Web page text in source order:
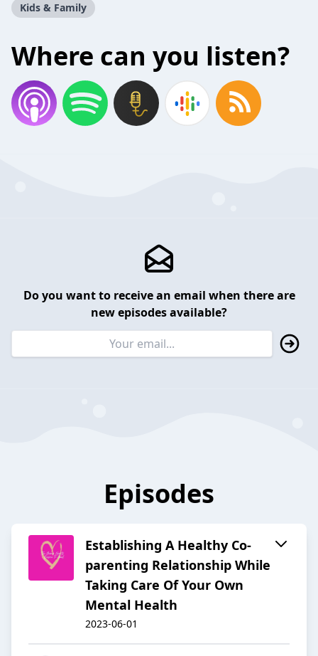
Kids & Family
Where can you listen?
Do you want to receive an email when there are
new episodes available?
Episodes
Establishing A Healthy Co-
parenting Relationship While
Taking Care Of Your Own
Mental Health
2023-06-01